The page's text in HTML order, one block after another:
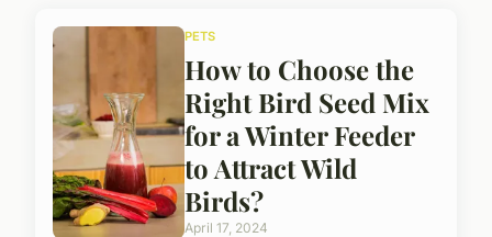
PETS
How to Choose the
Right Bird Seed Mix
for a Winter Feeder
to Attract Wild
Birds?
April 17, 2024